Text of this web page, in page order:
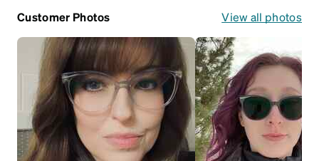
Customer Photos View all photos